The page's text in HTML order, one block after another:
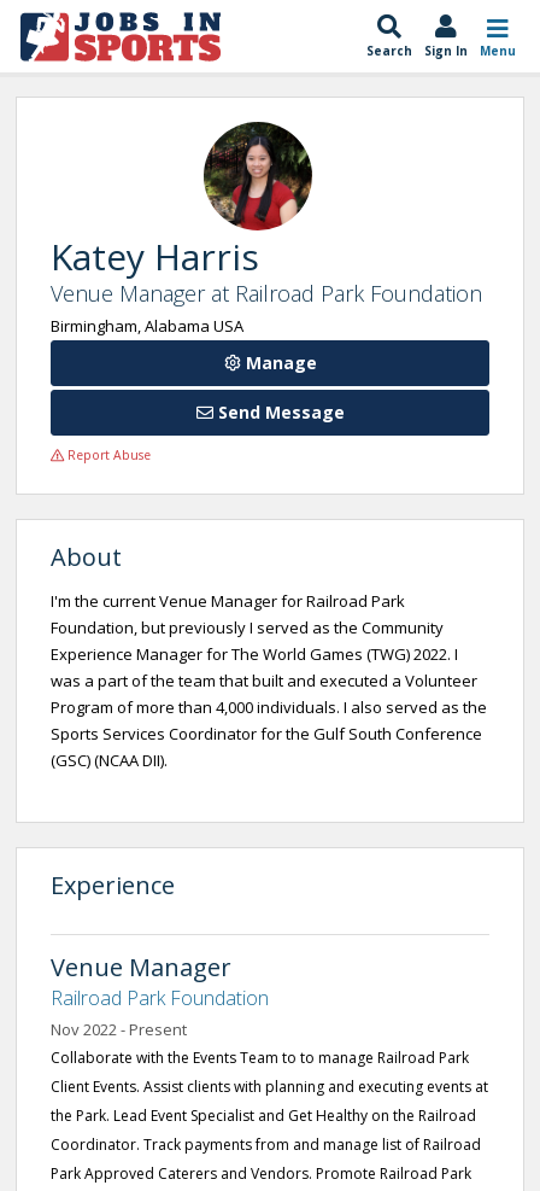
Search Sign In Menu
Katey Harris
Venue Manager at Railroad Park Foundation
Birmingham, Alabama USA
Manage
Send Message
Report Abuse
About
I'm the current Venue Manager for Railroad Park
Foundation, but previously I served as the Community
Experience Manager for The World Games (TWG) 2022. I
was a part of the team that built and executed a Volunteer
Program of more than 4,000 individuals. I also served as the
Sports Services Coordinator for the Gulf South Conference
(GSC) (NCAA DII).
Experience
Venue Manager
Railroad Park Foundation
Nov 2022 - Present
Collaborate with the Events Team to to manage Railroad Park
Client Events. Assist clients with planning and executing events at
the Park. Lead Event Specialist and Get Healthy on the Railroad
Coordinator. Track payments from and manage list of Railroad
Park Approved Caterers and Vendors. Promote Railroad Park